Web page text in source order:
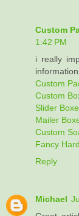
Custom
1:42 PM
i really
Custom
Custom
Slider
Mailer
Custom
Fancy
Reply
Michael